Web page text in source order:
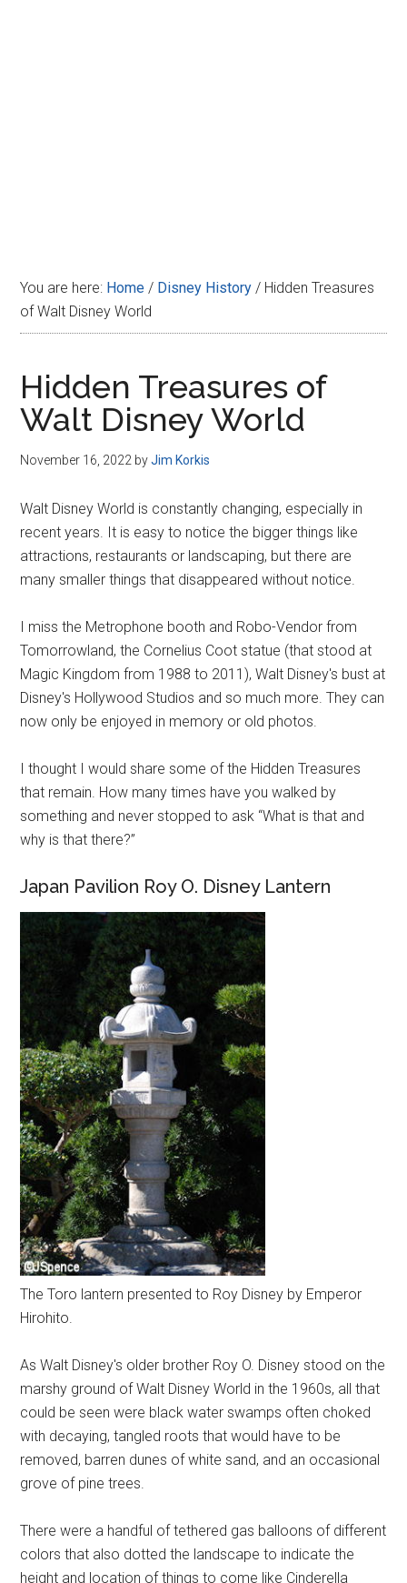
You are here: Home / Disney History / Hidden Treasures
of Walt Disney World
Hidden Treasures of
Walt Disney World
November 16, 2022 byJim Korkis
Walt Disney World is constantly changing, especially in
recent years. It is easy to notice the bigger things like
attractions, restaurants or landscaping, but there are
many smaller things that disappeared without notice.
I miss the Metrophone booth and Robo-Vendor from
Tomorrowland, the Cornelius Coot statue (that stood at
Magic Kingdom from 1988 to 2011), Walt Disney's bust at
Disney's Hollywood Studios and so much more. They can
now only be enjoyed in memory or old photos.
I thought I would share some of the Hidden Treasures
that remain. How many times have you walked by
something and never stopped to ask “What is that and
why is that there?”
Japan Pavilion Roy O. Disney Lantern
The Toro lantern presented to Roy Disney by Emperor
Hirohito.
As Walt Disney's older brother Roy O. Disney stood on the
marshy ground of Walt Disney World in the 1960s, all that
could be seen were black water swamps often choked
with decaying, tangled roots that would have to be
removed, barren dunes of white sand, and an occasional
grove of pine trees.
There were a handful of tethered gas balloons of different
colors that also dotted the landscape to indicate the
height and location of things to come like Cinderella